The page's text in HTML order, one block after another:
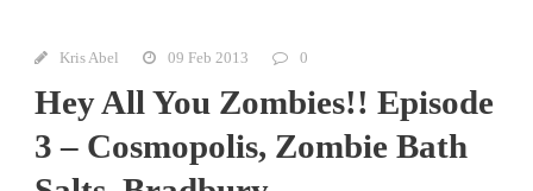
Kris Abel 09 Feb 2013 0
Hey All You Zombies!! Episode
3 – Cosmopolis, Zombie Bath